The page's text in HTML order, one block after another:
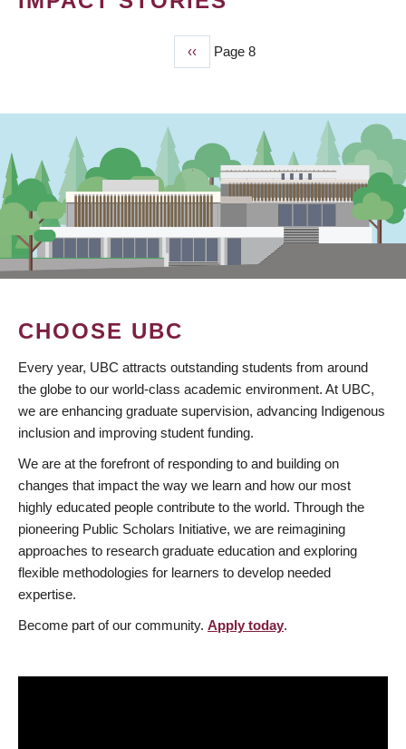
Previous
page
‹‹ Page 8
CHOOSE UBC
Every year, UBC attracts outstanding students from around
the globe to our world-class academic environment. At UBC,
we are enhancing graduate supervision, advancing Indigenous
inclusion and improving student funding.
We are at the forefront of responding to and building on
changes that impact the way we learn and how our most
highly educated people contribute to the world. Through the
pioneering Public Scholars Initiative, we are reimagining
approaches to research graduate education and exploring
flexible methodologies for learners to develop needed
expertise.
Become part of our community. Apply today.